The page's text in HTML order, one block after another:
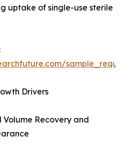
uptake of single-use sterile
Drivers
Recovery and